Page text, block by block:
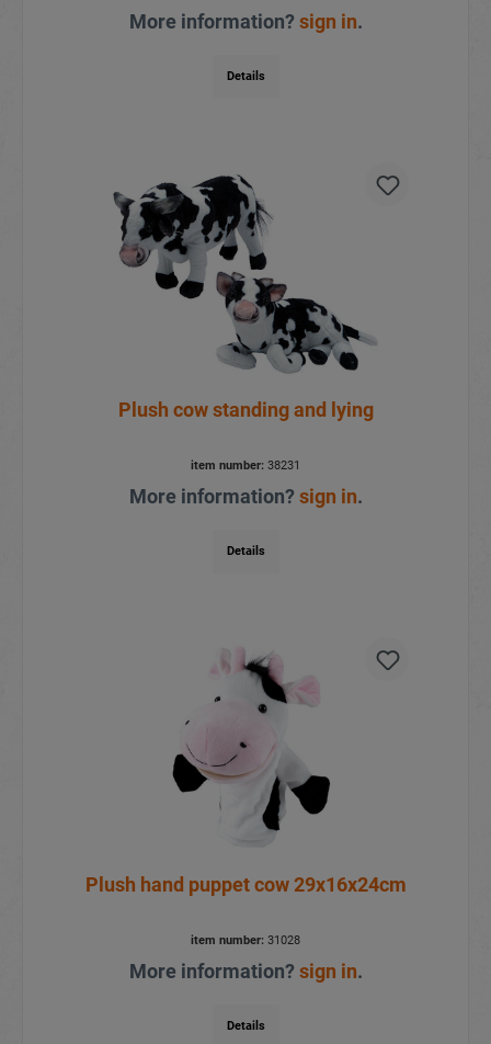
More information?sign in.
Details
Plush cow standing and lying
item number: 38231
More information?sign in.
Details
Plush hand puppet cow 29x16x24cm
item number: 31028
More information?sign in.
Details